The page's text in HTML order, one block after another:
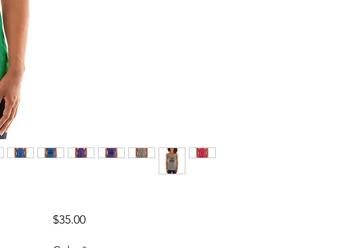
$35.00Price